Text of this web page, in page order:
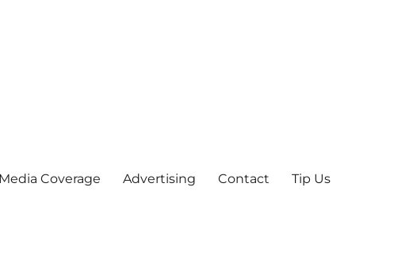
Media Coverage Advertising Contact Tip Us